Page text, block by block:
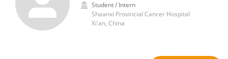
Student / Intern
Shaanxi Provincial Cancer Hospital
Xi'an, China